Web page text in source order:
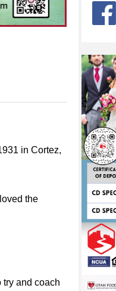
in Cortez,
the
try and coach